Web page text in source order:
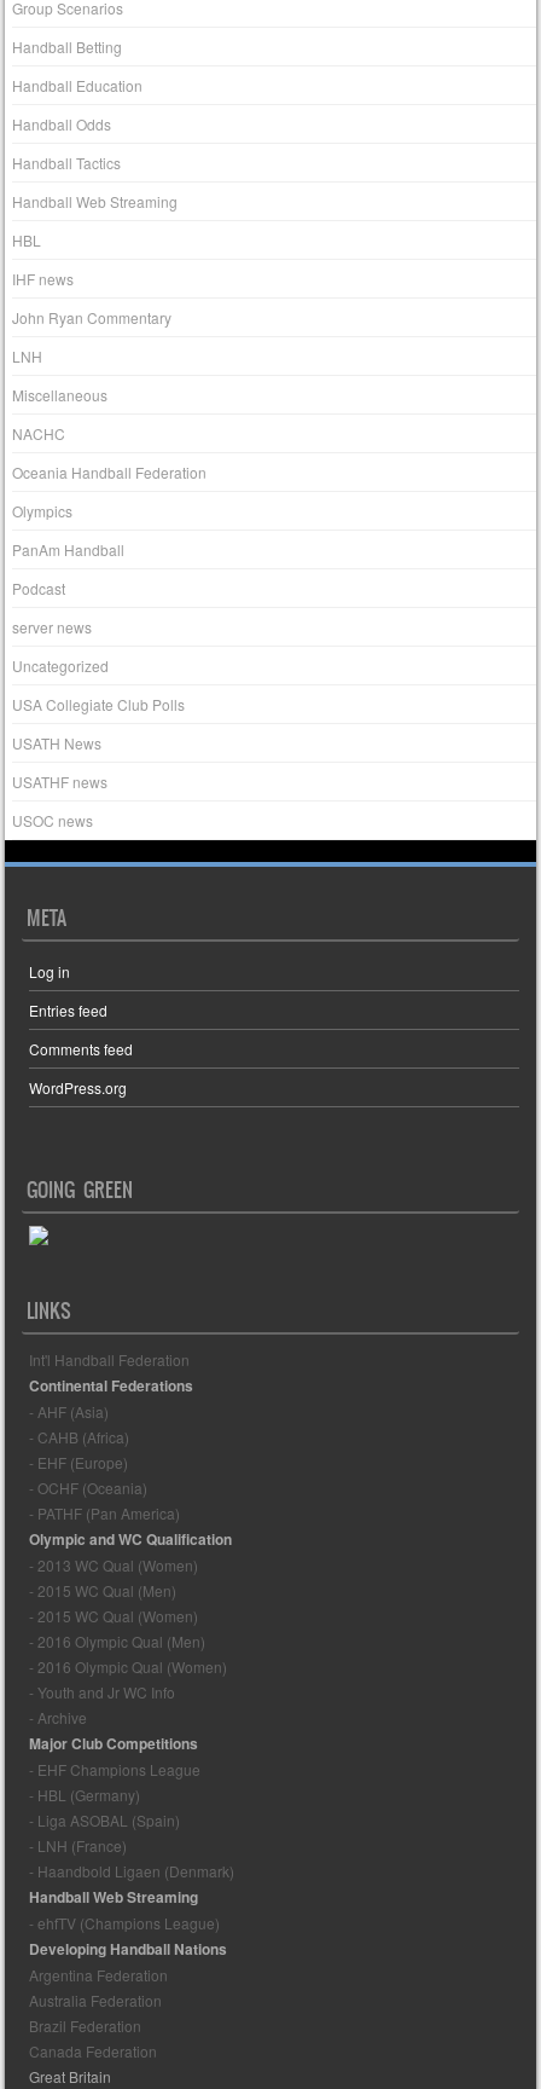
Group Scenarios
Handball Betting
Handball Education
Handball Odds
Handball Tactics
Handball Web Streaming
HBL
IHF news
John Ryan Commentary
LNH
Miscellaneous
NACHC
Oceania Handball Federation
Olympics
PanAm Handball
Podcast
server news
Uncategorized
USA Collegiate Club Polls
USATH News
USATHF news
USOC news
META
Log in
Entries feed
Comments feed
WordPress.org
GOING GREEN
LINKS
Int'l Handball Federation
Continental Federations
- AHF (Asia)
- CAHB (Africa)
- EHF (Europe)
- OCHF (Oceania)
- PATHF (Pan America)
Olympic and WC Qualification
- 2013 WC Qual (Women)
- 2015 WC Qual (Men)
- 2015 WC Qual (Women)
- 2016 Olympic Qual (Men)
- 2016 Olympic Qual (Women)
- Youth and Jr WC Info
- Archive
Major Club Competitions
- EHF Champions League
- HBL (Germany)
- Liga ASOBAL (Spain)
- LNH (France)
- Haandbold Ligaen (Denmark)
Handball Web Streaming
- ehfTV (Champions League)
Developing Handball Nations
Argentina Federation
Australia Federation
Brazil Federation
Canada Federation
Great Britain